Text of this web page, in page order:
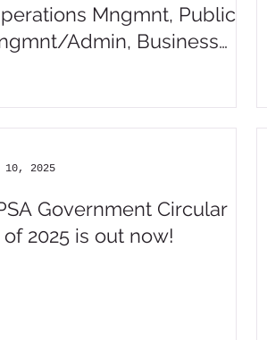
Mngmnt, Public
Admin, Business
Government Circular
of 2025 is out now!
10, 2025